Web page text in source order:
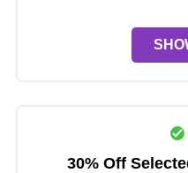
30% Off